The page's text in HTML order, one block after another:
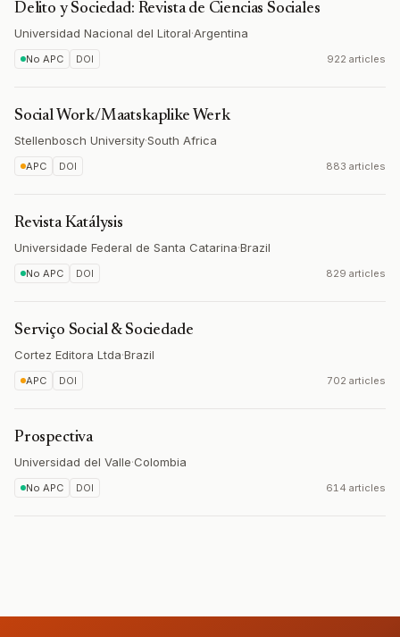
Delito y Sociedad: Revista de Ciencias Sociales
Universidad Nacional del Litoral·Argentina
No APC DOI 922 articles
Social Work/Maatskaplike Werk
Stellenbosch University·South Africa
APC DOI 883 articles
Revista Katálysis
Universidade Federal de Santa Catarina·Brazil
No APC DOI 829 articles
Serviço Social & Sociedade
Cortez Editora Ltda·Brazil
APC DOI 702 articles
Prospectiva
Universidad del Valle·Colombia
No APC DOI 614 articles